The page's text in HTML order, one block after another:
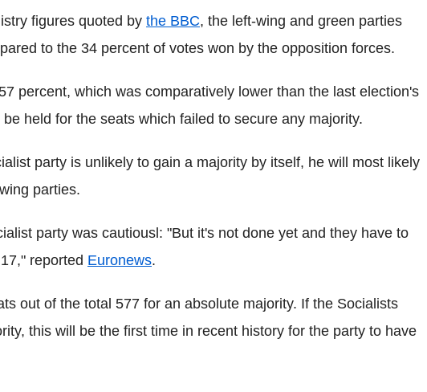
figures quoted by the BBC, the left-wing and green parties
to the 34 percent of votes won by the opposition forces.
percent, which was comparatively lower than the last election's
held for the seats which failed to secure any majority.
party is unlikely to gain a majority by itself, he will most likely
parties.
party was cautiousl: "But it's not done yet and they have to
reported Euronews.
out of the total 577 for an absolute majority. If the Socialists
this will be the first time in recent history for the party to have